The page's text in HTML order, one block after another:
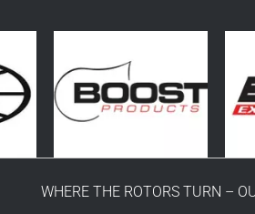
WHERE THE ROTORS TURN –